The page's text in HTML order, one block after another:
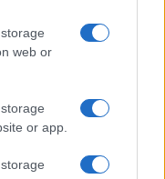
web or
or app.
information. News,